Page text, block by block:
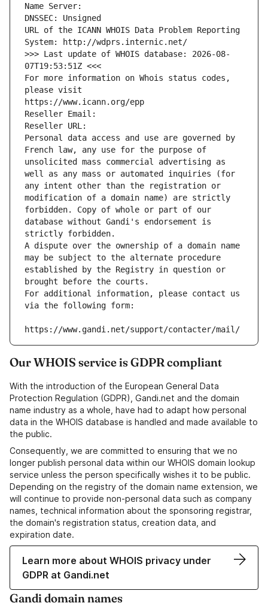
Name Server:
DNSSEC: Unsigned
URL of the ICANN WHOIS Data Problem Reporting
System: http://wdprs.internic.net/
>>> Last update of WHOIS database: 2026-08-
07T19:53:51Z <<<
For more information on Whois status codes,
please visit
https://www.icann.org/epp
Reseller Email:
Reseller URL:
Personal data access and use are governed by
French law, any use for the purpose of
unsolicited mass commercial advertising as
well as any mass or automated inquiries (for
any intent other than the registration or
modification of a domain name) are strictly
forbidden. Copy of whole or part of our
database without Gandi's endorsement is
strictly forbidden.
A dispute over the ownership of a domain name
may be subject to the alternate procedure
established by the Registry in question or
brought before the courts.
For additional information, please contact us
via the following form:
https://www.gandi.net/support/contacter/mail/
Our WHOIS service is GDPR compliant
With the introduction of the European General Data
Protection Regulation (GDPR), Gandi.net and the domain
name industry as a whole, have had to adapt how personal
data in the WHOIS database is handled and made available to
the public.
Consequently, we are committed to ensuring that we no
longer publish personal data within our WHOIS domain lookup
service unless the person specifically wishes it to be public.
Depending on the registry of the domain name extension, we
will continue to provide non-personal data such as company
names, technical information about the sponsoring registrar,
the domain's registration status, creation data, and
expiration date.
Learn more about WHOIS privacy under
GDPR at Gandi.net
Gandi domain names